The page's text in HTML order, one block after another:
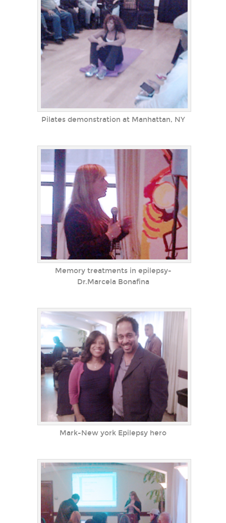
Pilates demonstration at Manhattan, NY
Memory treatments in epilepsy-
Dr.Marcela Bonafina
Mark-New york Epilepsy hero